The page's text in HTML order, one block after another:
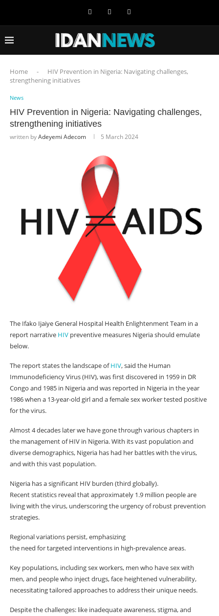
Home -
HIV Prevention in Nigeria: Navigating challenges,
strengthening initiatives
News
HIV Prevention in Nigeria: Navigating challenges,
strengthening initiatives
written byAdeyemi Adecom 5 March 2024
The Ifako Ijaiye General Hospital Health Enlightenment Team in a
report narrative HIV preventive measures Nigeria should emulate
below.
The report states the landscape ofHIV, said the Human
Immunodeficiency Virus (HIV), was first discovered in 1959 in DR
Congo and 1985 in Nigeria and was reported in Nigeria in the year
1986 when a 13-year-old girl and a female sex worker tested positive
for the virus.
Almost 4 decades later we have gone through various chapters in
the management of HIV in Nigeria. With its vast population and
diverse demographics, Nigeria has had her battles with the virus,
and with this vast population.
Nigeria has a significant HIV burden (third globally).
Recent statistics reveal that approximately 1.9 million people are
living with the virus, underscoring the urgency of robust prevention
strategies.
Regional variations persist, emphasizing
the need for targeted interventions in high-prevalence areas.
Key populations, including sex workers, men who have sex with
men, and people who inject drugs, face heightened vulnerability,
necessitating tailored approaches to address their unique needs.
Despite the challenges: like inadequate awareness, stigma, and